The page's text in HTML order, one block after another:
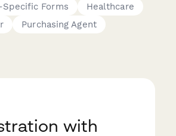
Forms
Healthcare
Purchasing Agent
with